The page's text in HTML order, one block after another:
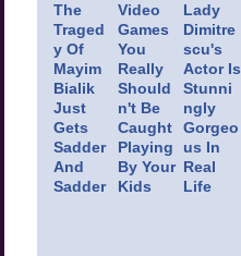
The
Traged
y Of
Mayim
Bialik
Just
Gets
Sadder
And
Sadder
Video
Games
You
Really
Should
n't Be
Caught
Playing
By Your
Kids
Lady
Dimitre
scu's
Actor Is
Stunni
ngly
Gorgeo
us In
Real
Life